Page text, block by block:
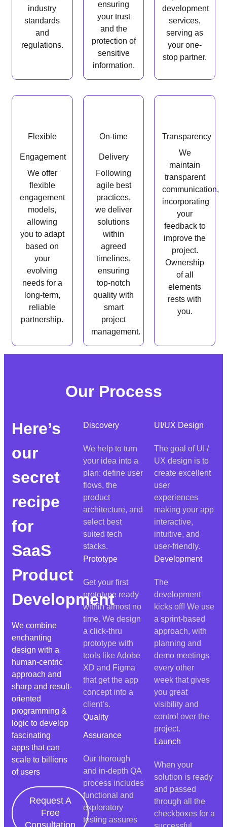
industry
standards
and
regulations.
ensuring
your trust
and the
protection of
sensitive
information.
development
services,
serving as
your one-
stop partner.
Flexible
Engagement
We offer
flexible
engagement
models,
allowing
you to adapt
based on
your
evolving
needs for a
long-term,
reliable
partnership.
On-time
Delivery
Following
agile best
practices,
we deliver
solutions
within
agreed
timelines,
ensuring
top-notch
quality with
smart
project
management.
Transparency
We
maintain
transparent
communication,
incorporating
your
feedback to
improve the
project.
Ownership
of all
elements
rests with
you.
Our Process
Here’s
our
secret
recipe
for
SaaS
Product
Development
We combine
enchanting
design with a
human-centric
approach and
sharp and result-
oriented
programming &
logic to develop
fascinating
apps that can
scale to billions
of users
Request A
Free
Consultation
Discovery
We help to turn
your idea into a
plan: define user
flows, the
product
architecture, and
select best
suited tech
stacks.
Prototype
Get your first
prototype ready
within almost no
time. We design
a click-thru
prototype with
tools like Adobe
XD and Figma
that get the app
concept into a
client’s.
Quality
Assurance
Our thorough
and in-depth QA
process includes
functional and
exploratory
testing assures
UI/UX Design
The goal of UI /
UX design is to
create excellent
user
experiences
making your app
interactive,
intuitive, and
user-friendly.
Development
The
development
kicks off! We use
a sprint-based
approach, with
planning and
demo meetings
every other
week that gives
you great
visibility and
control over the
project.
Launch
When your
solution is ready
and passed
through all the
checkboxes for a